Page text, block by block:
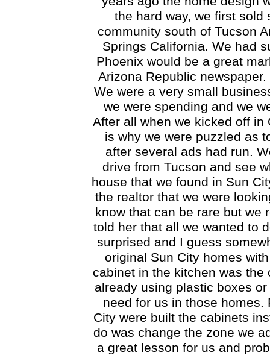
the hard way, we first sold
community south of Tucson
Springs California. We had
Phoenix would be a great
Arizona Republic
We were a very small
we were spending and we
After all when we kicked off in
is why we were puzzled as
after several ads had run.
drive from Tucson and see
house that we found in Sun
the realtor that we were
know that can be rare but we
told her that all we wanted to
surprised and I guess
original Sun City homes
cabinet in the kitchen was
already using plastic boxes
need for us in those homes.
City were built the cabinets
do was change the zone we
a great lesson for us and